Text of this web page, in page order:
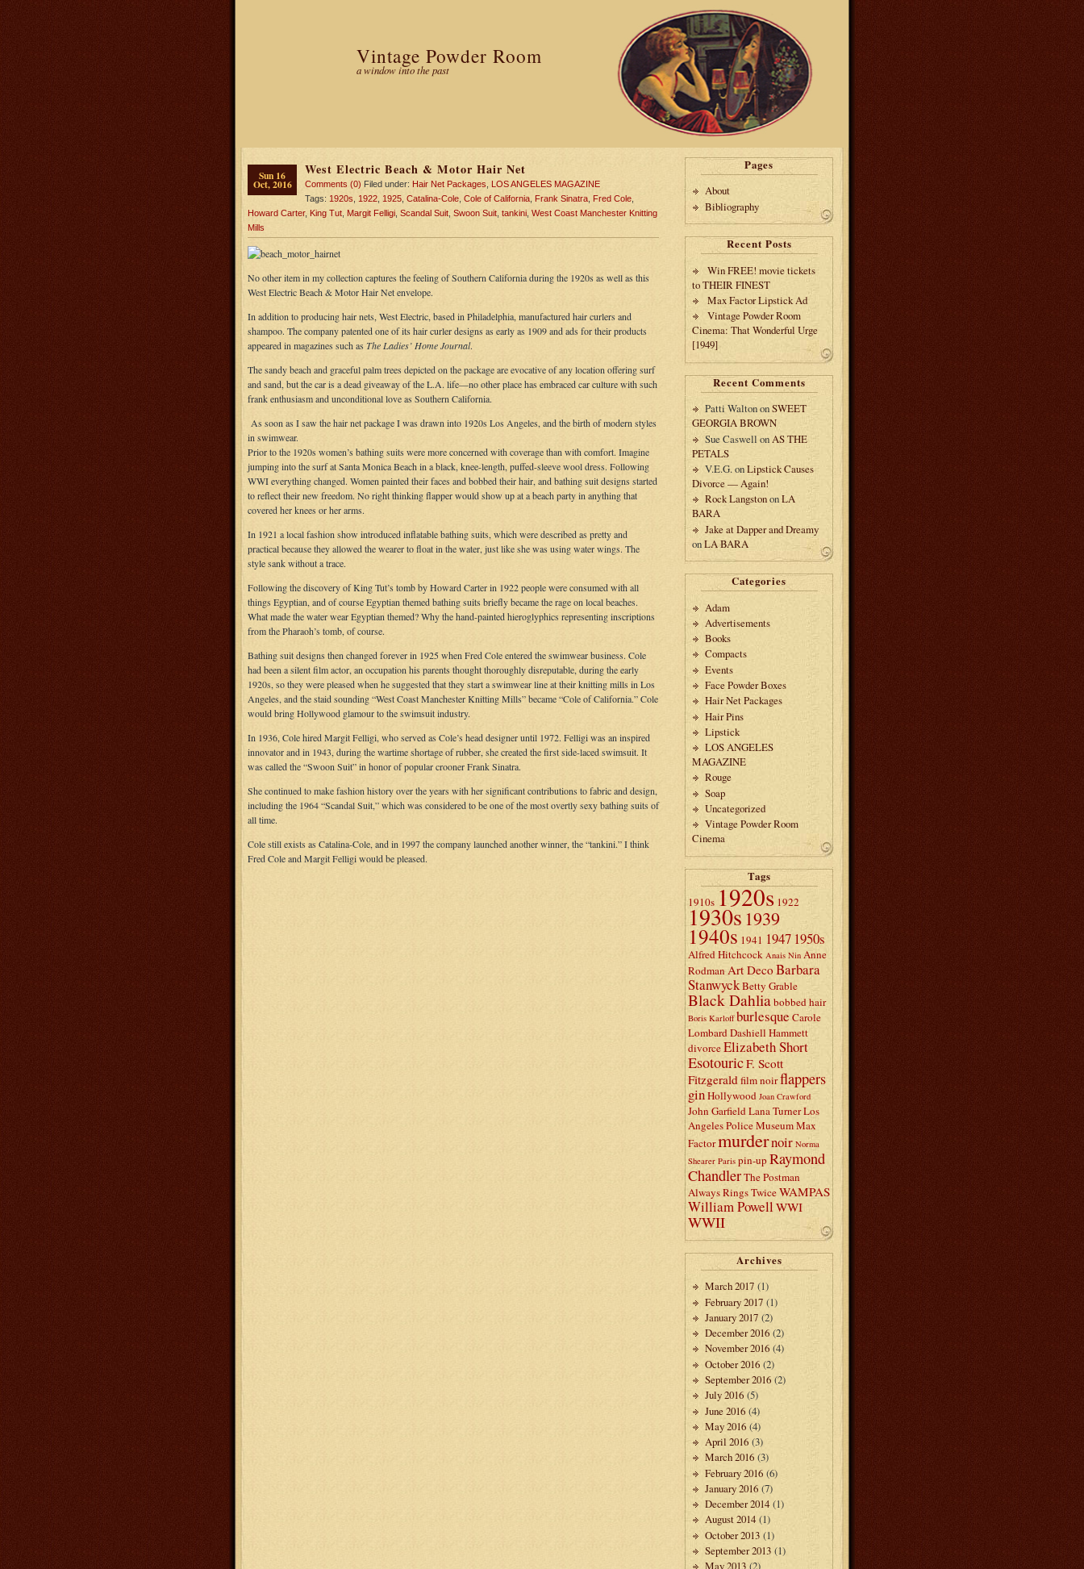
Vintage Powder Room
a window into the past
Sun 16
Oct, 2016
West Electric Beach & Motor Hair Net
Comments (0) Filed under: Hair Net Packages LOS ANGELES MAGAZINE
Tags: 1920s 1922 1925 Catalina-Cole Cole of California Frank Sinatra Fred Cole
Howard Carter, King Tut Margit Felligi Scandal Suit Swoon Suit tankini West Coast Manchester Knitting
Mills
No other item in my collection captures the feeling of Southern California during the 1920s as well as this
West Electric Beach & Motor Hair Net envelope.
In addition to producing hair nets, West Electric, based in Philadelphia, manufactured hair curlers and
shampoo. The company patented one of its hair curler designs as early as 1909 and ads for their products
appeared in magazines such asThe Ladies’ Home Journal.
The sandy beach and graceful palm trees depicted on the package are evocative of any location offering surf
and sand, but the car is a dead giveaway of the L.A. life—no other place has embraced car culture with such
frank enthusiasm and unconditional love as Southern California.
As soon as I saw the hair net package I was drawn into 1920s Los Angeles, and the birth of modern styles
in swimwear.
Prior to the 1920s women’s bathing suits were more concerned with coverage than with comfort. Imagine
jumping into the surf at Santa Monica Beach in a black, knee-length, puffed-sleeve wool dress. Following
WWI everything changed. Women painted their faces and bobbed their hair, and bathing suit designs started
to reflect their new freedom. No right thinking flapper would show up at a beach party in anything that
covered her knees or her arms.
In 1921 a local fashion show introduced inflatable bathing suits, which were described as pretty and
practical because they allowed the wearer to float in the water, just like she was using water wings. The
style sank without a trace.
Following the discovery of King Tut’s tomb by Howard Carter in 1922 people were consumed with all
things Egyptian, and of course Egyptian themed bathing suits briefly became the rage on local beaches.
What made the water wear Egyptian themed? Why the hand-painted hieroglyphics representing inscriptions
from the Pharaoh’s tomb, of course.
Bathing suit designs then changed forever in 1925 when Fred Cole entered the swimwear business. Cole
had been a silent film actor, an occupation his parents thought thoroughly disreputable, during the early
1920s, so they were pleased when he suggested that they start a swimwear line at their knitting mills in Los
Angeles, and the staid sounding “West Coast Manchester Knitting Mills” became “Cole of California.” Cole
would bring Hollywood glamour to the swimsuit industry.
In 1936, Cole hired Margit Felligi, who served as Cole’s head designer until 1972. Felligi was an inspired
innovator and in 1943, during the wartime shortage of rubber, she created the first side-laced swimsuit. It
was called the “Swoon Suit” in honor of popular crooner Frank Sinatra.
She continued to make fashion history over the years with her significant contributions to fabric and design,
including the 1964 “Scandal Suit,” which was considered to be one of the most overtly sexy bathing suits of
all time.
Cole still exists as Catalina-Cole, and in 1997 the company launched another winner, the “tankini.” I think
Fred Cole and Margit Felligi would be pleased.
Pages
About
Bibliography
Recent Posts
Win FREE! movie tickets
to THEIR FINEST
Max Factor Lipstick Ad
Vintage Powder Room
Cinema: That Wonderful Urge
[1949]
Recent Comments
Patti WaltononSWEET
GEORGIA BROWN
Sue Caswell onAS THE
PETALS
V.E.G.onLipstick Causes
Divorce — Again!
Rock LangstononLA
BARA
Jake at Dapper and Dreamy
onLA BARA
Categories
Adam
Advertisements
Books
Compacts
Events
Face Powder Boxes
Hair Net Packages
Hair Pins
Lipstick
LOS ANGELES
MAGAZINE
Rouge
Soap
Uncategorized
Vintage Powder Room
Cinema
Tags
1910s1920s 1922
1930s 1939
1940s 1941 1947 1950s
Alfred Hitchcock Anais Nin Anne
Rodman Art DecoBarbara
StanwyckBetty Grable
Black Dahliabobbed hair
Boris Karloff burlesque Carole
LombardDashiell Hammett
divorceElizabeth Short
EsotouricF. Scott
Fitzgeraldfilm noirflappers
ginHollywood Joan Crawford
John GarfieldLana TurnerLos
Angeles Police MuseumMax
Factormurdernoir Norma
Shearer Paris pin-upRaymond
ChandlerThe Postman
Always Rings TwiceWAMPAS
William PowellWWI
WWII
Archives
March 2017 (1)
February 2017 (1)
January 2017 (2)
December 2016 (2)
November 2016 (4)
October 2016 (2)
September 2016 (2)
July 2016 (5)
June 2016 (4)
May 2016 (4)
April 2016 (3)
March 2016 (3)
February 2016 (6)
January 2016 (7)
December 2014 (1)
August 2014 (1)
October 2013 (1)
September 2013 (1)
May 2013 (2)